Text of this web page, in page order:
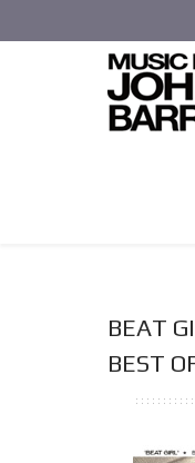
BEAT
BEST